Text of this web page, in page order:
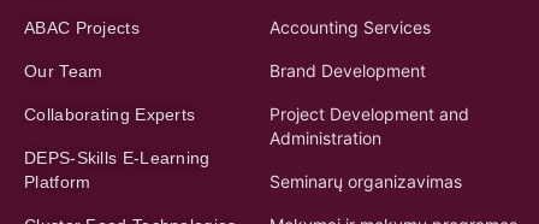
ABAC Projects
Our Team
Collaborating Experts
DEPS-Skills E-Learning
Platform
Accounting Services
Brand Development
Project Development and
Administration
Seminarų organizavimas